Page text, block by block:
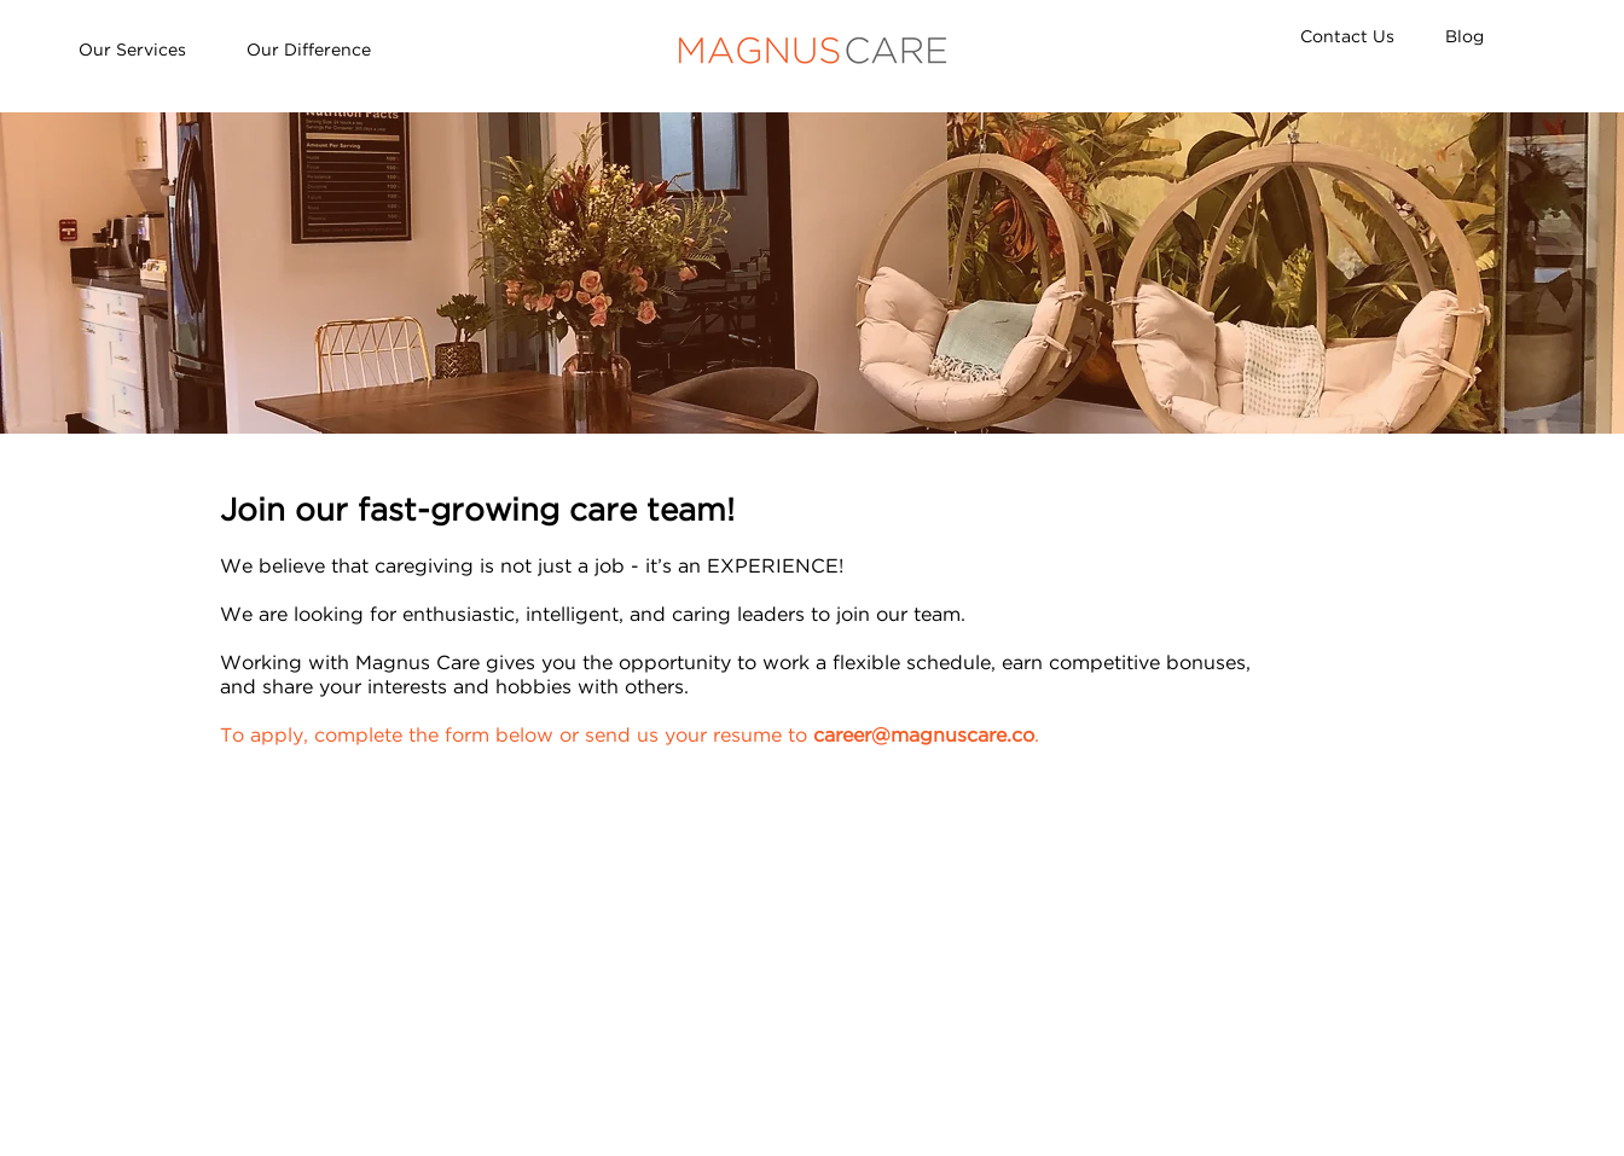
Our Services Our Difference
Contact Us Blog
Join our fast-growing care team!
We believe that caregiving is not just a job - it’s an EXPERIENCE!
We are looking for enthusiastic, intelligent, and caring leaders to join our team.
Working with Magnus Care gives you the opportunity to work a flexible schedule, earn competitive bonuses,
and share your interests and hobbies with others.
To apply, complete the form below or send us your resume to career@magnuscare.co.